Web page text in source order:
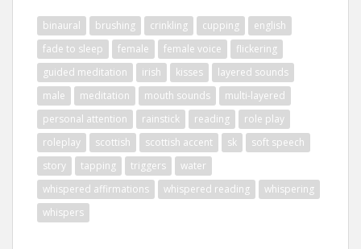
binaural brushing crinkling cupping
english
fade to sleep
female female voice
flickering
guided meditation
irish kisses
layered sounds
male
meditation mouth sounds
multi-layered
personal attention
rainstick reading
role play
roleplay
scottish scottish accent sk
soft speech
story
tapping triggers
water
whispered affirmations
whispered reading
whispering
whispers